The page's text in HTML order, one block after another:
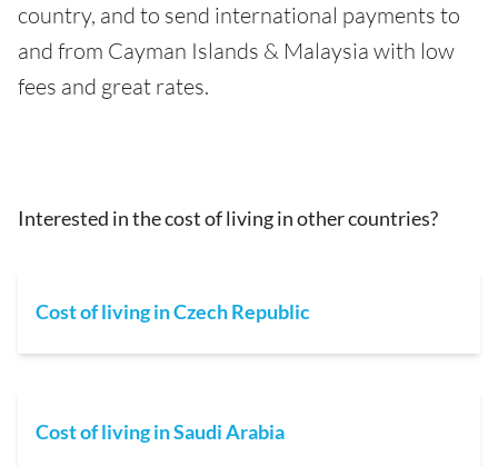
country, and to send international payments to
and from Cayman Islands & Malaysia with low
fees and great rates.
Interested in the cost of living in other countries?
Cost of living in Czech Republic
Cost of living in Saudi Arabia